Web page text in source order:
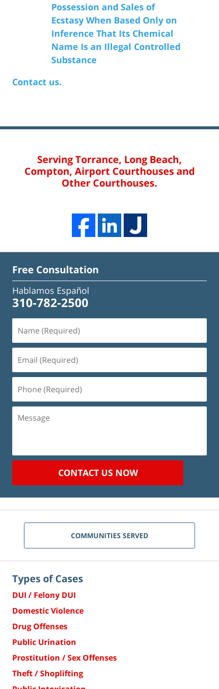
Possession and Sales of
Ecstasy When Based Only on
Inference That Its Chemical
Name Is an Illegal Controlled
Substance
Contact us.
Serving Torrance, Long Beach,
Compton, Airport Courthouses and
Other Courthouses.
Free Consultation
Hablamos Español
310-782-2500
(Required)
(Required)
(Required)
Message
CONTACT US NOW
COMMUNITIES SERVED
Types of Cases
DUI / Felony DUI
Domestic Violence
Drug Offenses
Public Urination
Prostitution / Sex Offenses
Theft / Shoplifting